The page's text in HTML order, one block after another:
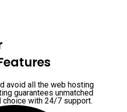
avoid all the web hosting
guarantees unmatched
choice with 24/7 support.